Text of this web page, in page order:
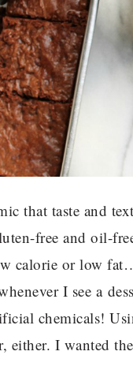
that taste and
free and oil-
calorie or low
I see a
chemicals!
either. I wanted